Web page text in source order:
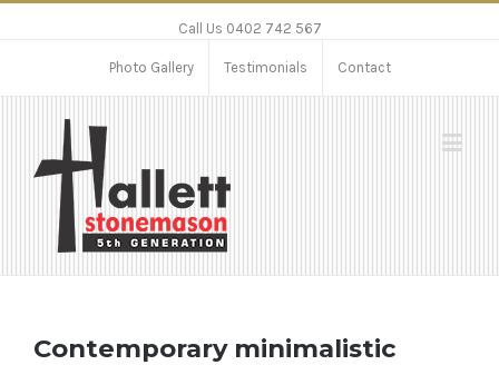
Call Us 0402 742 567
Photo Gallery Testimonials Contact
Contemporary minimalistic